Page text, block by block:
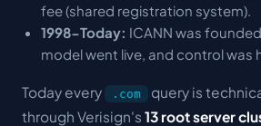
fee (shared registration system).
1998-Today: ICANN was
model went live, and control was
Today every .com
query is
through Verisign's 13 root server